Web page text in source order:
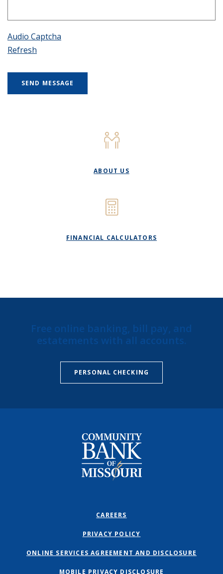
Audio Captcha
Refresh
SEND MESSAGE
ABOUT US
FINANCIAL CALCULATORS
Free online banking, bill pay, and
estatements with all accounts.
PERSONAL CHECKING
Community Bank of Missouri
CAREERS
PRIVACY POLICY
ONLINE SERVICES AGREEMENT AND DISCLOSURE
MOBILE PRIVACY DISCLOSURE